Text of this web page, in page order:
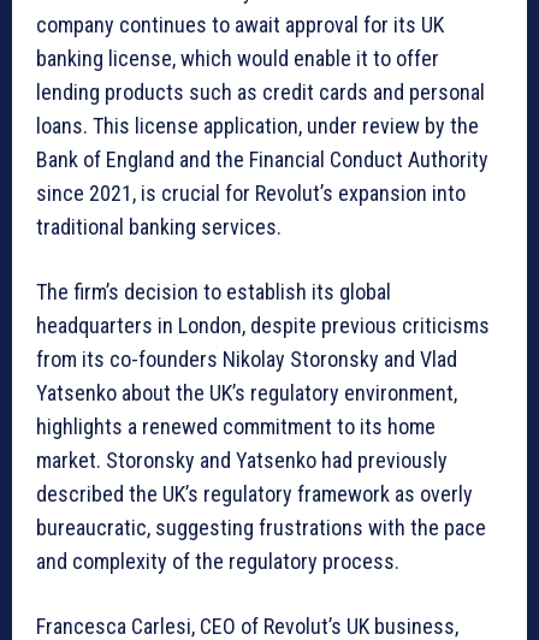
company continues to await approval for its UK
banking license, which would enable it to offer
lending products such as credit cards and personal
loans. This license application, under review by the
Bank of England and the Financial Conduct Authority
since 2021, is crucial for Revolut’s expansion into
traditional banking services.
The firm’s decision to establish its global
headquarters in London, despite previous criticisms
from its co-founders Nikolay Storonsky and Vlad
Yatsenko about the UK’s regulatory environment,
highlights a renewed commitment to its home
market. Storonsky and Yatsenko had previously
described the UK’s regulatory framework as overly
bureaucratic, suggesting frustrations with the pace
and complexity of the regulatory process.
Francesca Carlesi, CEO of Revolut’s UK business,